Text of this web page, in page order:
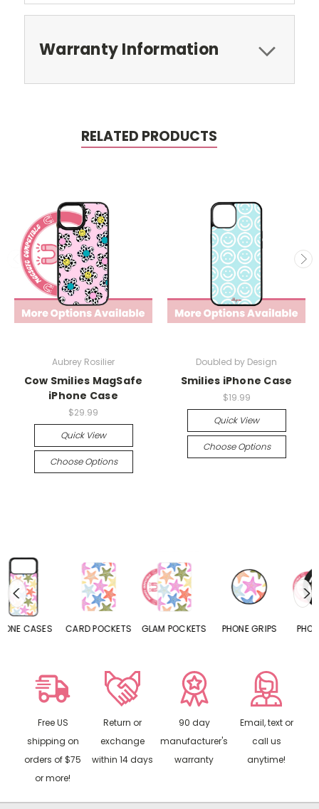
Warranty Information
RELATED PRODUCTS
Aubrey Rosilier
Cow Smilies MagSafe
iPhone Case
$29.99
Quick View
Choose Options
Doubled by Design
Smilies iPhone Case
$19.99
Quick View
Choose Options
CARD POCKETS GLAM POCKETS PHONE GRIPS PHONE RINGS
Free US
shipping on
orders of $75
or more!
Return or
exchange
within 14 days
90 day
manufacturer's
warranty
Email, text or
call us
anytime!